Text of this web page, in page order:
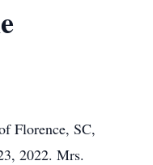
Florence, SC,
2022. Mrs.